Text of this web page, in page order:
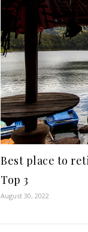
Best place to
Top 3
August 30, 2022